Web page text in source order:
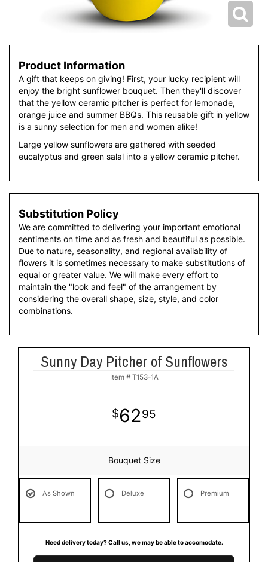
Product Information
A gift that keeps on giving! First, your lucky recipient will
enjoy the bright sunflower bouquet. Then they'll discover
that the yellow ceramic pitcher is perfect for lemonade,
orange juice and summer BBQs. This reusable gift in yellow
is a sunny selection for men and women alike!
Large yellow sunflowers are gathered with seeded
eucalyptus and green salal into a yellow ceramic pitcher.
Substitution Policy
We are committed to delivering your important emotional
sentiments on time and as fresh and beautiful as possible.
Due to nature, seasonality, and regional availability of
flowers it is sometimes necessary to make substitutions of
equal or greater value. We will make every effort to
maintain the "look and feel" of the arrangement by
considering the overall shape, size, style, and color
combinations.
Sunny Day Pitcher of Sunflowers
Item # T153-1A
6295
Bouquet Size
As Shown Deluxe Premium
Need delivery today? Call us, we may be able to accomodate.